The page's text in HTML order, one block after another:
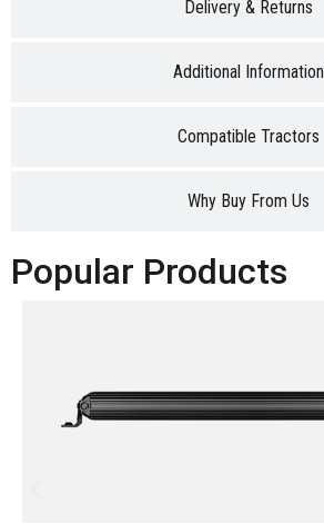
Delivery & Returns
Additional Information
Compatible Tractors
Why Buy From Us
Popular Products